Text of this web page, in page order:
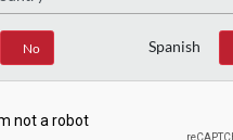
No Spanish
Yes